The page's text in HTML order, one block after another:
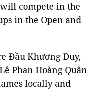
compete in the
in the Open and
Đầu Khương Duy,
Phan Hoàng Quân
locally and